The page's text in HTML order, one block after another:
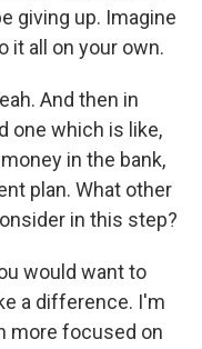
giving up. Imagine
it all on your own.
And then in
one which is like,
in the bank,
plan. What other
in this step?
would want to
a difference. I'm
more focused on